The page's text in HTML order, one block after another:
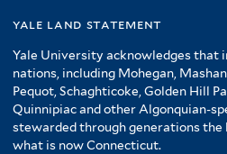
yale land statement
Yale University acknowledges that
nations, including Mohegan,
Pequot, Schaghticoke, Golden Hill
Quinnipiac and other Algonquian-
stewarded through generations the
what is now Connecticut.